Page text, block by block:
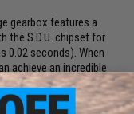
gearbox features a
the S.D.U. chipset for
0.02 seconds). When
achieve an incredible
shell itself has